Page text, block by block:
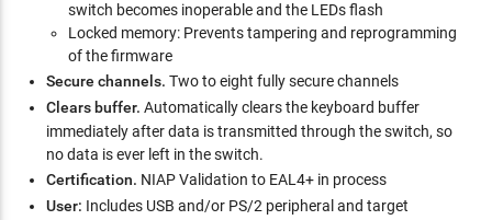
switch becomes inoperable and the LEDs flash
Locked memory: Prevents tampering and reprogramming
of the firmware
Secure channels. Two to eight fully secure channels
Clears buffer. Automatically clears the keyboard buffer
immediately after data is transmitted through the switch, so
no data is ever left in the switch.
Certification. NIAP Validation to EAL4+ in process
User: Includes USB and/or PS/2 peripheral and target